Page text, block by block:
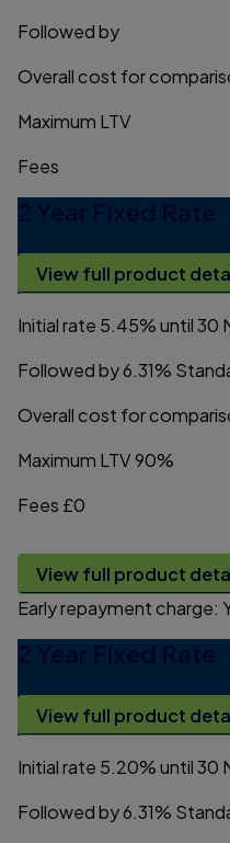
Followed by
Overall cost for
Maximum LTV
Fees
View full product
Initial rate 5.45%until 30
Followed by6.31%
Overall cost for
Maximum LTV90%
Fees £0
View full product
Early repayment charge:
View full product
Initial rate 5.20%until 30
Followed by6.31%